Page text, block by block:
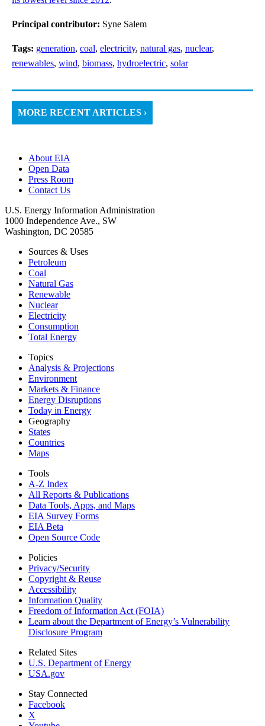
Principal contributor: Syne Salem
Tags: generation, coal, electricity, natural gas, nuclear,
renewables, wind, biomass, hydroelectric, solar
MORE RECENT ARTICLES ›
About EIA
Open Data
Press Room
Contact Us
U.S. Energy Information Administration
1000 Independence Ave., SW
Washington, DC 20585
Sources & Uses
Petroleum
Coal
Natural Gas
Renewable
Nuclear
Electricity
Consumption
Total Energy
Topics
Analysis & Projections
Environment
Markets & Finance
Energy Disruptions
Today in Energy
Geography
States
Countries
Maps
Tools
A-Z Index
All Reports & Publications
Data Tools, Apps, and Maps
EIA Survey Forms
EIA Beta
Open Source Code
Policies
Privacy/Security
Copyright & Reuse
Accessibility
Information Quality
Freedom of Information Act (FOIA)
Learn about the Department of Energy’s Vulnerability
Disclosure Program
Related Sites
U.S. Department of Energy
USA.gov
Stay Connected
Facebook
X